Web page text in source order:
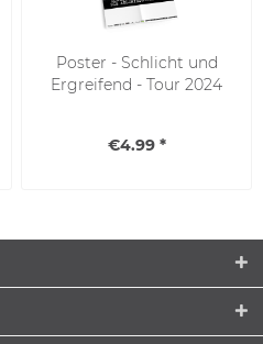
Poster - Schlicht und
Ergreifend - Tour 2024
€4.99 *